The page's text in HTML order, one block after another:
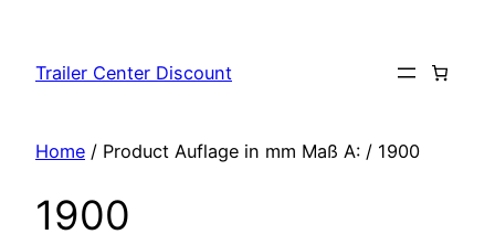
content
Trailer Center Discount
Home / Product Auflage in mm Maß A: / 1900
1900